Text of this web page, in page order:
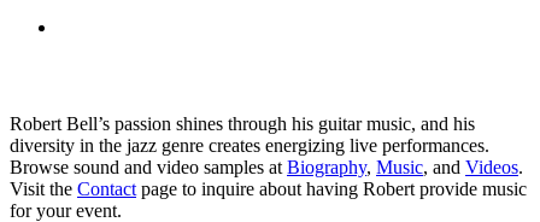
Robert Bell’s passion shines through his guitar music, and his
diversity in the jazz genre creates energizing live performances.
Browse sound and video samples at Biography, Music, and Videos.
Visit the Contact page to inquire about having Robert provide music
for your event.